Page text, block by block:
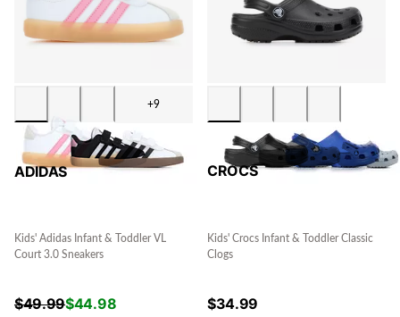
+9
ADIDAS
Kids' Adidas Infant & Toddler VL
Court 3.0 Sneakers
$49.99$44.98
CROCS
Kids' Crocs Infant & Toddler Classic
Clogs
$34.99